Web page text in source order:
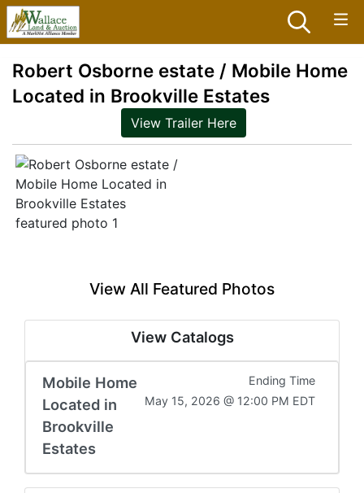
Robert Osborne estate / Mobile Home
Located in Brookville Estates
View Trailer Here
View All Featured Photos
View Catalogs
Mobile Home
Located in
Brookville
Estates
Ending Time
May 15, 2026 @ 12:00 PM EDT